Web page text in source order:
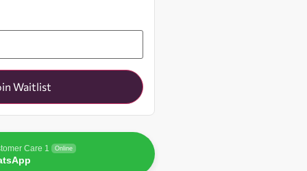
Waitlist
Care 1 Online